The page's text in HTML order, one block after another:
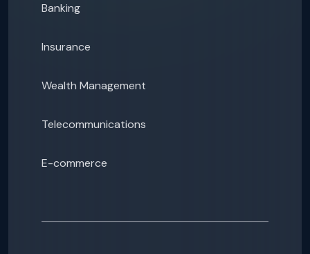
Banking
Insurance
Wealth Management
Telecommunications
E-commerce